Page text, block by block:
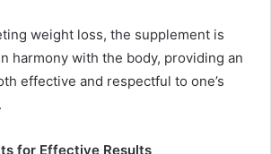
weight loss, the supplement is
harmony with the body, providing an
effective and respectful to one’s
for Effective Results